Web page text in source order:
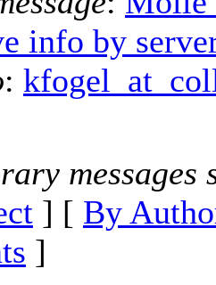
info by
:
messages
] [ By
]